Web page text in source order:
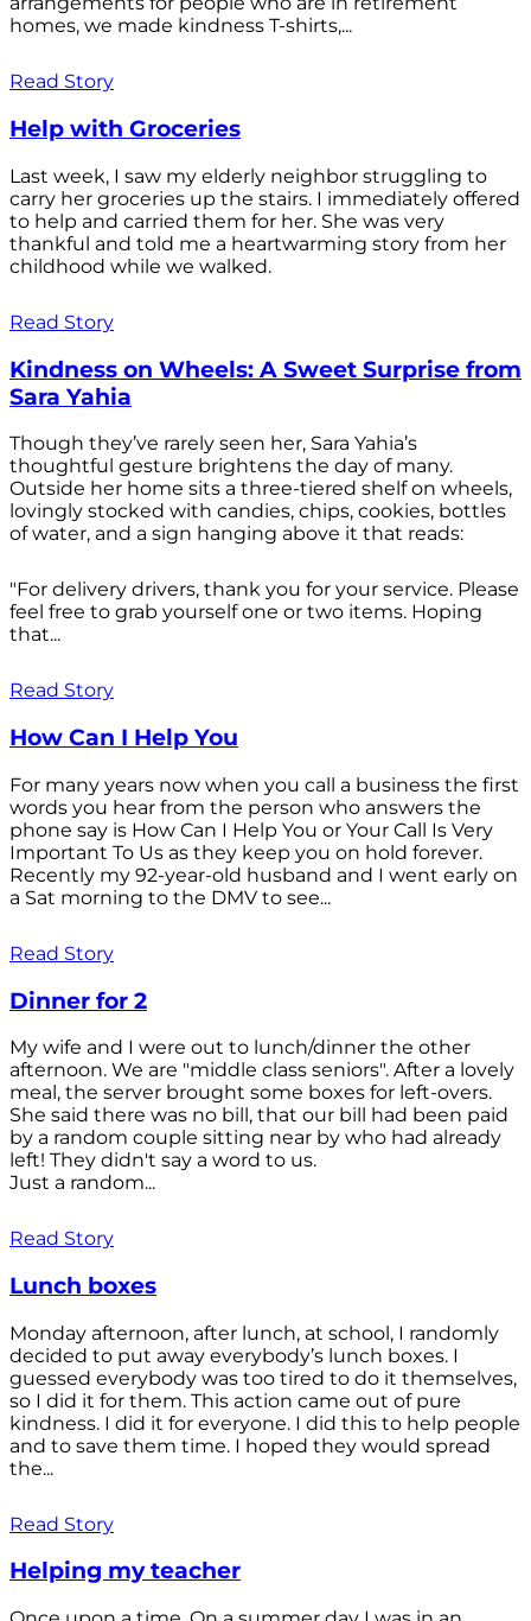
homes, we made kindness T-shirts,...
Read Story
Help with Groceries
Last week, I saw my elderly neighbor struggling to
carry her groceries up the stairs. I immediately offered
to help and carried them for her. She was very
thankful and told me a heartwarming story from her
childhood while we walked.
Read Story
Kindness on Wheels: A Sweet Surprise from
Sara Yahia
Though they’ve rarely seen her, Sara Yahia’s
thoughtful gesture brightens the day of many.
Outside her home sits a three-tiered shelf on wheels,
lovingly stocked with candies, chips, cookies, bottles
of water, and a sign hanging above it that reads:
"For delivery drivers, thank you for your service. Please
feel free to grab yourself one or two items. Hoping
that...
Read Story
How Can I Help You
For many years now when you call a business the first
words you hear from the person who answers the
phone say is How Can I Help You or Your Call Is Very
Important To Us as they keep you on hold forever.
Recently my 92-year-old husband and I went early on
a Sat morning to the DMV to see...
Read Story
Dinner for 2
My wife and I were out to lunch/dinner the other
afternoon. We are "middle class seniors". After a lovely
meal, the server brought some boxes for left-overs.
She said there was no bill, that our bill had been paid
by a random couple sitting near by who had already
left! They didn't say a word to us.
Just a random...
Read Story
Lunch boxes
Monday afternoon, after lunch, at school, I randomly
decided to put away everybody’s lunch boxes. I
guessed everybody was too tired to do it themselves,
so I did it for them. This action came out of pure
kindness. I did it for everyone. I did this to help people
and to save them time. I hoped they would spread
the...
Read Story
Helping my teacher